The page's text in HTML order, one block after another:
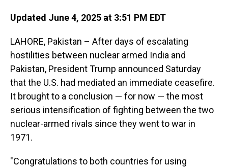
Updated June 4, 2025 at 3:51 PM EDT
LAHORE, Pakistan – After days of escalating
hostilities between nuclear armed India and
Pakistan, President Trump announced Saturday
that the U.S. had mediated an immediate ceasefire.
It brought to a conclusion — for now — the most
serious intensification of fighting between the two
nuclear-armed rivals since they went to war in
1971.
"Congratulations to both countries for using